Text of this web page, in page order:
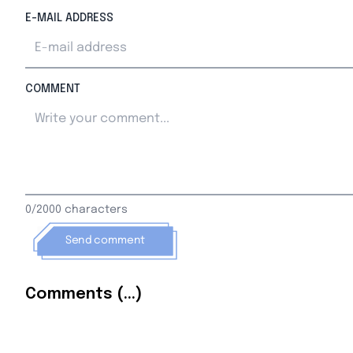
E-MAIL ADDRESS
COMMENT
0/2000 characters
Send comment
Comments (...)